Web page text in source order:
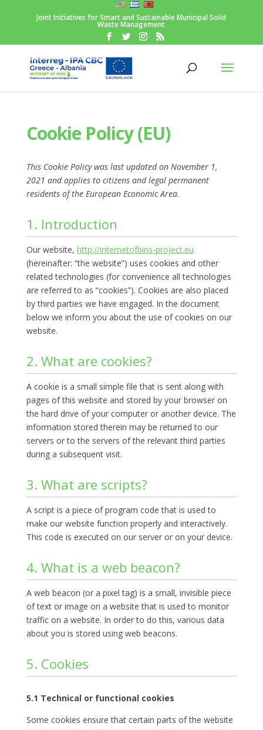
Joint Initiatives for Smart and Sustainable Municipal Solid
Waste Management
Cookie Policy (EU)
This Cookie Policy was last updated on November 1,
2021 and applies to citizens and legal permanent
residents of the European Economic Area.
1. Introduction
Our website, http://internetofbins-project.eu
(hereinafter: “the website”) uses cookies and other
related technologies (for convenience all technologies
are referred to as “cookies”). Cookies are also placed
by third parties we have engaged. In the document
below we inform you about the use of cookies on our
website.
2. What are cookies?
A cookie is a small simple file that is sent along with
pages of this website and stored by your browser on
the hard drive of your computer or another device. The
information stored therein may be returned to our
servers or to the servers of the relevant third parties
during a subsequent visit.
3. What are scripts?
A script is a piece of program code that is used to
make our website function properly and interactively.
This code is executed on our server or on your device.
4. What is a web beacon?
A web beacon (or a pixel tag) is a small, invisible piece
of text or image on a website that is used to monitor
traffic on a website. In order to do this, various data
about you is stored using web beacons.
5. Cookies
5.1 Technical or functional cookies
Some cookies ensure that certain parts of the website